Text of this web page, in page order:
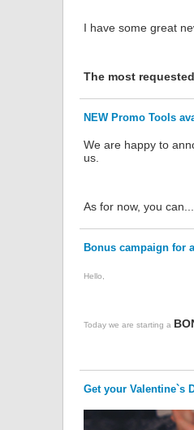
I have some great
The most
NEW Promo Tools
We are happy to
us.
As for now, you can...
Bonus campaign for
Hello,
Today we are starting a
Get your Valentine`s